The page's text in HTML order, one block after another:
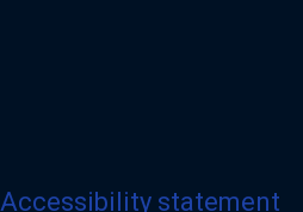
Accessibility statement